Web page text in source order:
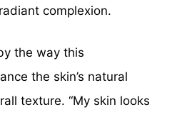
complexion.
the way this
the skin’s natural
texture. “My skin looks